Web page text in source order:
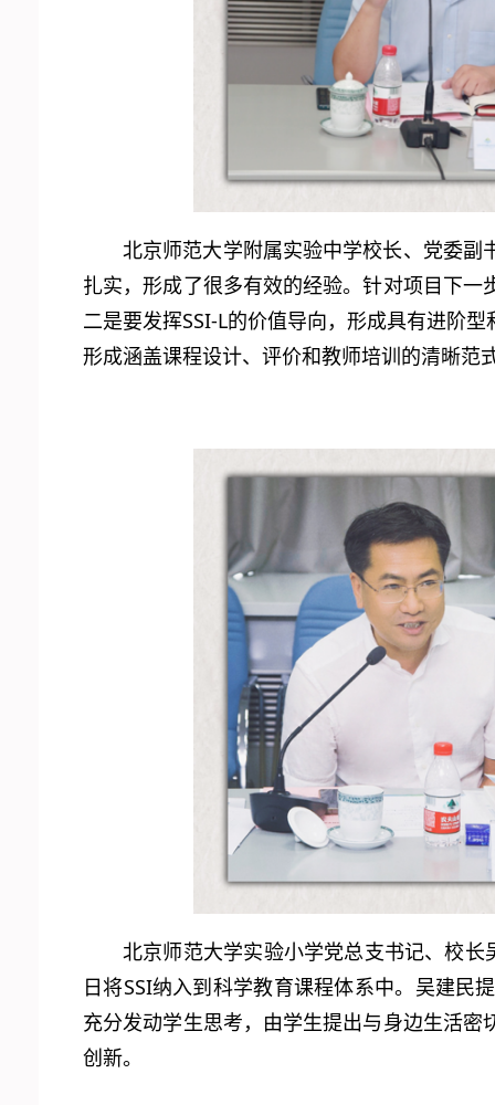
北京师范大学附属实验中学校长、党委
扎实，形成了很多有效的经验。针对项目下
二是要发挥SSI-L的价值导向，形成具有进阶
形成涵盖课程设计、评价和教师培训的清晰范
北京师范大学实验小学党总支书记、校
日将SSI纳入到科学教育课程体系中。吴建民
充分发动学生思考，由学生提出与身边生活
创新。